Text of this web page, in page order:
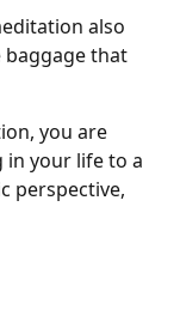
also
baggage that
you are
in your life to a
perspective,